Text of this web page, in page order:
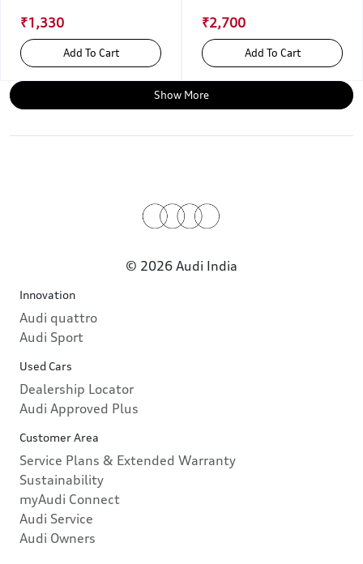
₹1,330
Add To Cart
₹2,700
Add To Cart
Show More
© 2026 Audi India
Innovation
Audi quattro
Audi Sport
Used Cars
Dealership Locator
Audi Approved Plus
Customer Area
Service Plans & Extended Warranty
Sustainability
myAudi Connect
Audi Service
Audi Owners